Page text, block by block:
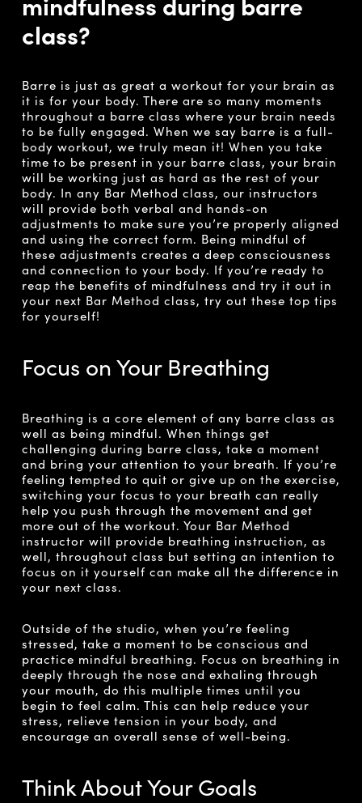
class?
Barre is just as great a workout for your brain as
it is for your body. There are so many moments
throughout a barre class where your brain needs
to be fully engaged. When we say barre is a full-
body workout, we truly mean it! When you take
time to be present in your barre class, your brain
will be working just as hard as the rest of your
body. In any Bar Method class, our instructors
will provide both verbal and hands-on
adjustments to make sure you’re properly aligned
and using the correct form. Being mindful of
these adjustments creates a deep consciousness
and connection to your body. If you’re ready to
reap the benefits of mindfulness and try it out in
your next Bar Method class, try out these top tips
for yourself!
Focus on Your Breathing
Breathing is a core element of any barre class as
well as being mindful. When things get
challenging during barre class, take a moment
and bring your attention to your breath. If you’re
feeling tempted to quit or give up on the exercise,
switching your focus to your breath can really
help you push through the movement and get
more out of the workout. Your Bar Method
instructor will provide breathing instruction, as
well, throughout class but setting an intention to
focus on it yourself can make all the difference in
your next class.
Outside of the studio, when you’re feeling
stressed, take a moment to be conscious and
practice mindful breathing. Focus on breathing in
deeply through the nose and exhaling through
your mouth, do this multiple times until you
begin to feel calm. This can help reduce your
stress, relieve tension in your body, and
encourage an overall sense of well-being.
Think About Your Goals